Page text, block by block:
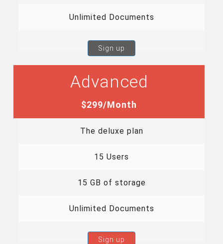
Unlimited Documents
Sign up
Advanced
$299/Month
The deluxe plan
15 Users
15 GB of storage
Unlimited Documents
Sign up